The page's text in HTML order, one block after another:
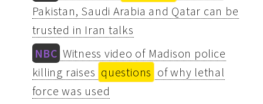
Pakistan, Saudi Arabia and Qatar can be
trusted in Iran talks
NBC Witness video of Madison police
killing raises questions of why lethal
force was used